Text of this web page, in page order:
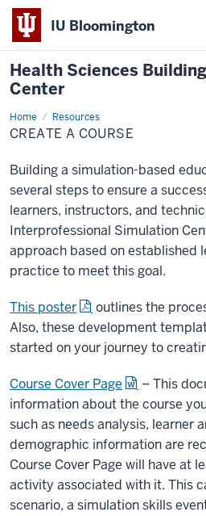
IU Bloomington
Health Sciences
Center
Home Resources
Create
a
Course
CREATE A COURSE
Building a simulation-based
several steps to ensure a
learners, instructors, and
Interprofessional Simulation
approach based on established
practice to meet this goal.
This poster
outlines the
Also, these development
started on your journey to
Course Cover Page
– This
information about the course
such as needs analysis, learner
demographic information are
Course Cover Page will have at
activity associated with it. This
scenario, a simulation skills